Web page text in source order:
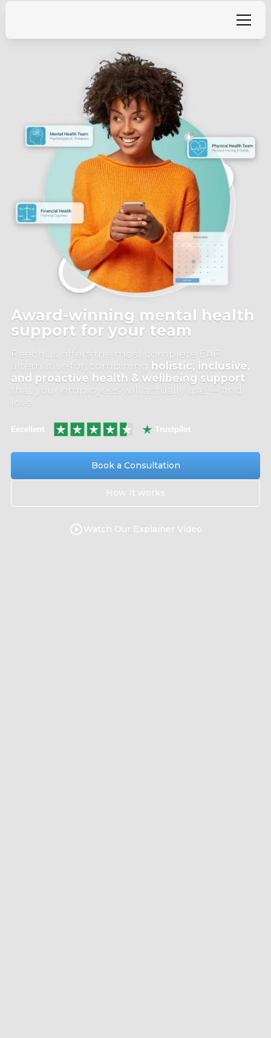
Award-winning mental health
support for your team
ReechUs offers the most complete EAP
alternative for, combining holistic, inclusive,
and proactive health & wellbeing support
that your employees will actually use — and
love
Book a Consultation
How It works
Watch Our Explainer Video